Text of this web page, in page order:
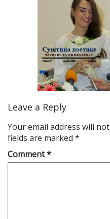
Leave a Reply
Your email address will
fields are marked *
Comment*